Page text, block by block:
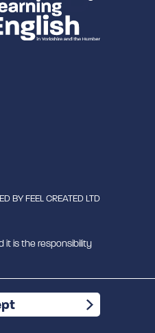
BYFEEL CREATED LTD
it is the responsibility